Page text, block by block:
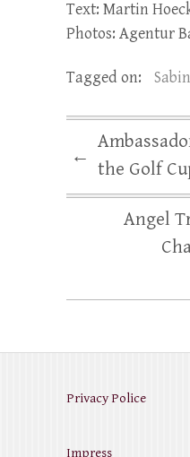
Text: Martin
Photos: Agentur
Tagged on:
←
the Golf
Angel
Privacy Police
Impress